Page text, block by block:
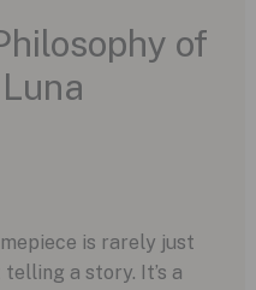
of
is rarely just
a story. It’s a